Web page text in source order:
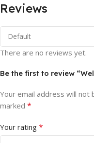
Reviews
There are no reviews yet.
Be the first to review
Your email address will not
marked *
Your rating *